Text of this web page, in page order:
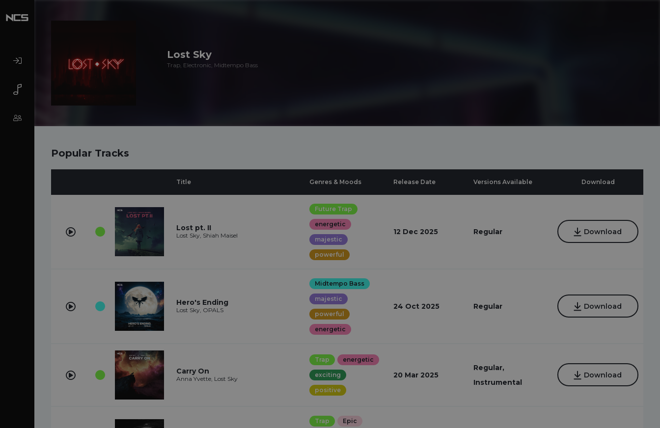
Lost Sky
Trap, Electronic, Midtempo Bass
Popular Tracks
Title Genres & Moods Release Date Versions Available Download
Lost pt. II
Lost Sky, Shiah Maisel
Future Trap
energetic
majestic
powerful
12 Dec 2025 Regular Download
Hero's Ending
Lost Sky, OPALS
Midtempo Bass
majestic
powerful
energetic
24 Oct 2025 Regular Download
Carry On
Anna Yvette, Lost Sky
Trap energetic
exciting
positive
20 Mar 2025
Regular,
Instrumental
Download
Trap Epic